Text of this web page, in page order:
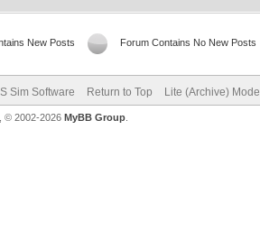
New Posts Forum Contains No New Posts
Sim Software Return to Top Lite (Archive) Mode
© 2002-2026 MyBB Group.